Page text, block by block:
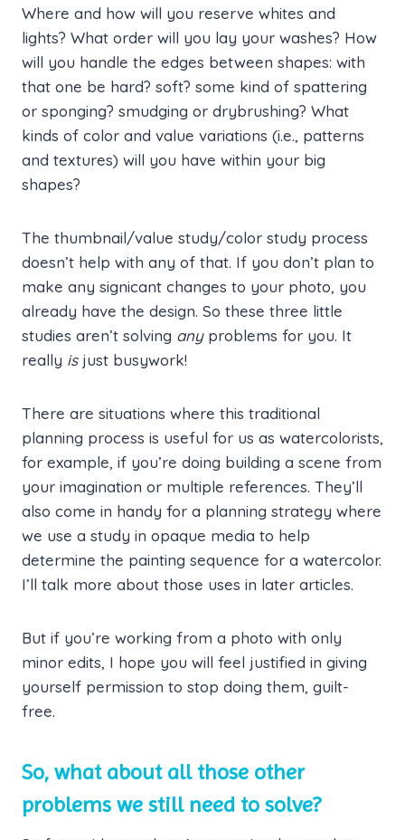
Where and how will you reserve whites and
lights? What order will you lay your washes? How
will you handle the edges between shapes: with
that one be hard? soft? some kind of spattering
or sponging? smudging or drybrushing? What
kinds of color and value variations (i.e., patterns
and textures) will you have within your big
shapes?
The thumbnail/value study/color study process
doesn’t help with any of that. If you don’t plan to
make any signicant changes to your photo, you
already have the design. So these three little
studies aren’t solving anyproblems for you. It
really isjust busywork!
There are situations where this traditional
planning process is useful for us as watercolorists,
for example, if you’re doing building a scene from
your imagination or multiple references. They’ll
also come in handy for a planning strategy where
we use a study in opaque media to help
determine the painting sequence for a watercolor.
I’ll talk more about those uses in later articles.
But if you’re working from a photo with only
minor edits, I hope you will feel justified in giving
yourself permission to stop doing them, guilt-
free.
So, what about all those other
problems we still need to solve?